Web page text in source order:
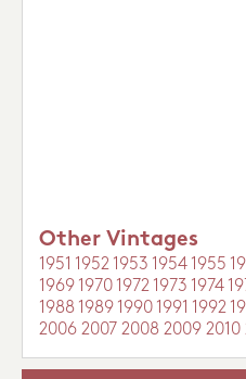
Other Vintages
1951 1952 1953 1954 1955
1969 1970 1972 1973 1974
1988 1989 1990 1991 1992
2006 2007 2008 2009 2010